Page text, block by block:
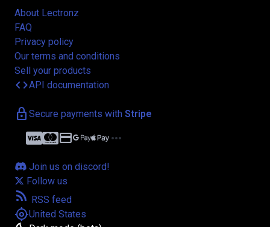
About Lectronz
FAQ
Privacy policy
Our terms and conditions
Sell your products
codeAPI documentation
lock Secure payments with Stripe
credit_card more_horiz
Join us on discord!
Follow us
rss_feed RSS feed
my_locationUnited States